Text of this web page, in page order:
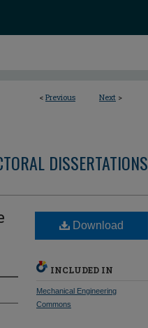
< Previous Next >
DISSERTATIONS
Download
INCLUDED IN
Mechanical Engineering
Commons